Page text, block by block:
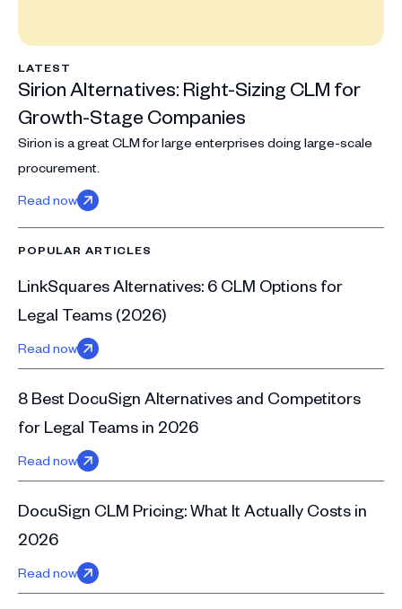
LATEST
Sirion Alternatives: Right-Sizing CLM for
Growth-Stage Companies
Sirion is a great CLM for large enterprises doing large-scale
procurement.
Read now
POPULAR ARTICLES
LinkSquares Alternatives: 6 CLM Options for
Legal Teams (2026)
Read now
8 Best DocuSign Alternatives and Competitors
for Legal Teams in 2026
Read now
DocuSign CLM Pricing: What It Actually Costs in
2026
Read now